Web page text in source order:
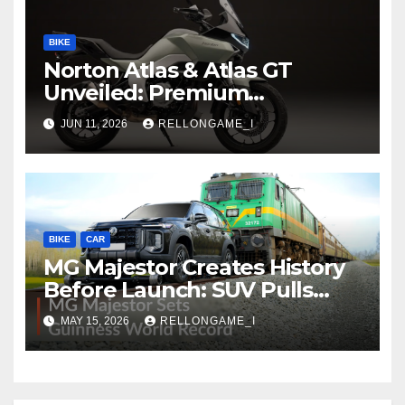
BIKE
Norton Atlas & Atlas GT
Unveiled: Premium
Adventure Machines Ready
to Redefine Performance
Touring
JUN 11, 2026 RELLONGAME_I
BIKE CAR
MG Majestor Creates History
Before Launch: SUV Pulls
406-Tonne Train In Stunning
World Record Achievement
MAY 15, 2026 RELLONGAME_I